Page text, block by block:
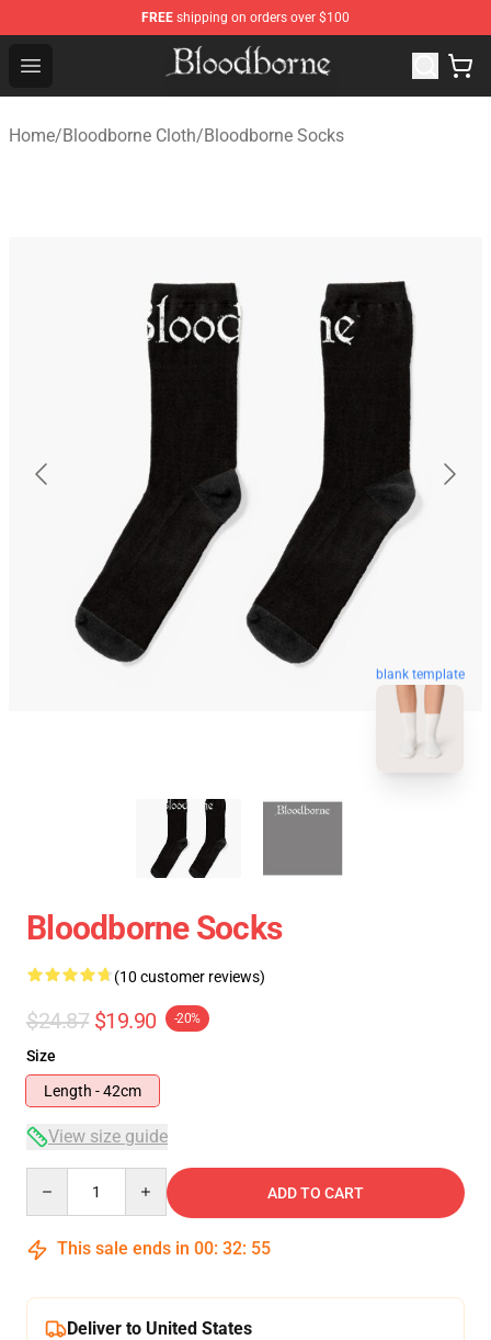
FREE shipping on orders over $100
Open menu
Bloodborne Store - Official Bloodborne Merchandise
Home/Bloodborne Cloth/Bloodborne Socks
blank template
Bloodborne Socks
(10 customer reviews)
$24.87 $19.90 -20%
Size
Length - 42cm
View size guide
ADD TO CART
This sale ends in 00: 32: 54
Deliver to United States